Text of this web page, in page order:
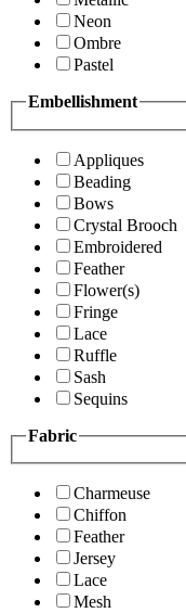
Neon
Ombre
Pastel
Embellishment
Appliques
Beading
Bows
Crystal Brooch
Embroidered
Feather
Flower(s)
Fringe
Lace
Ruffle
Sash
Sequins
Fabric
Charmeuse
Chiffon
Feather
Jersey
Lace
Mesh